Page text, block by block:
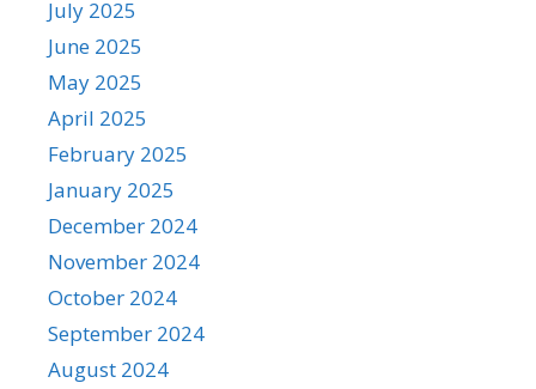
July 2025
June 2025
May 2025
April 2025
February 2025
January 2025
December 2024
November 2024
October 2024
September 2024
August 2024